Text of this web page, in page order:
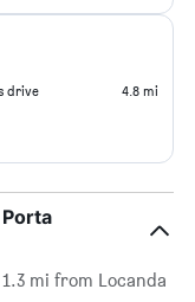
drive 4.8 mi
mi from Locanda